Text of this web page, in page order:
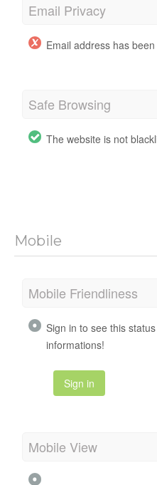
Email Privacy
Email address has
Safe Browsing
The website is not
Mobile
Mobile Friendliness
Sign in to see this
informations!
Sign in
Mobile View